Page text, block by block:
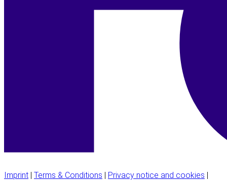
Imprint | Terms & Conditions | Privacy notice and cookies |